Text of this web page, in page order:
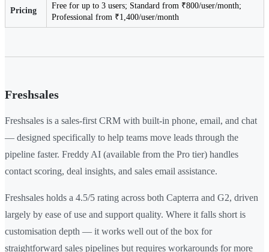
Pricing
Free for up to 3 users; Standard from ₹800/user/month;
Professional from ₹1,400/user/month
Freshsales
Freshsales is a sales-first CRM with built-in phone, email, and chat
— designed specifically to help teams move leads through the
pipeline faster. Freddy AI (available from the Pro tier) handles
contact scoring, deal insights, and sales email assistance.
Freshsales holds a 4.5/5 rating across both Capterra and G2, driven
largely by ease of use and support quality. Where it falls short is
customisation depth — it works well out of the box for
straightforward sales pipelines but requires workarounds for more